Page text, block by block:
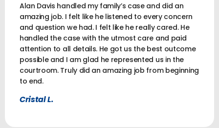
Alan Davis handled my family’s case and did an
amazing job. I felt like he listened to every concern
and question we had. I felt like he really cared. He
handled the case with the utmost care and paid
attention to all details. He got us the best outcome
possible and I am glad he represented us in the
courtroom. Truly did an amazing job from beginning
to end.
Cristal L.